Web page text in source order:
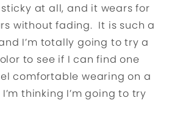
at all, and it wears for
without fading. It is such a
I’m totally going to try a
to see if I can find one
comfortable wearing on a
thinking I’m going to try